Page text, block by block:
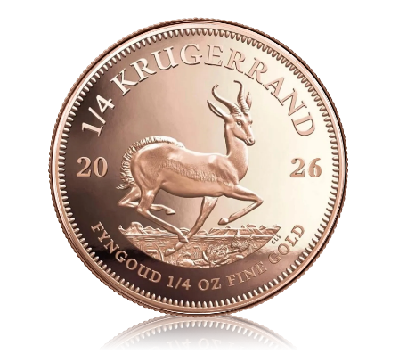
>Contains 1/4 troy ounce of pure gold (91.67% purity; 22k)
>The iconic design features the springbok antelope on the
back and Paul Kruger on the front.
>The Krugerrand is the most well-known gold bullion coin
in the world, having been released in 1967.
>Its unique reddish hue and increased scratch resistance
are attributed to the durable copper-gold alloy.
>South Africa's legal tender, supported by the Rand
Refinery and the South African Mint
>Because of its liquidity, worth, and international renown, it
is well-liked by investors and collectors.